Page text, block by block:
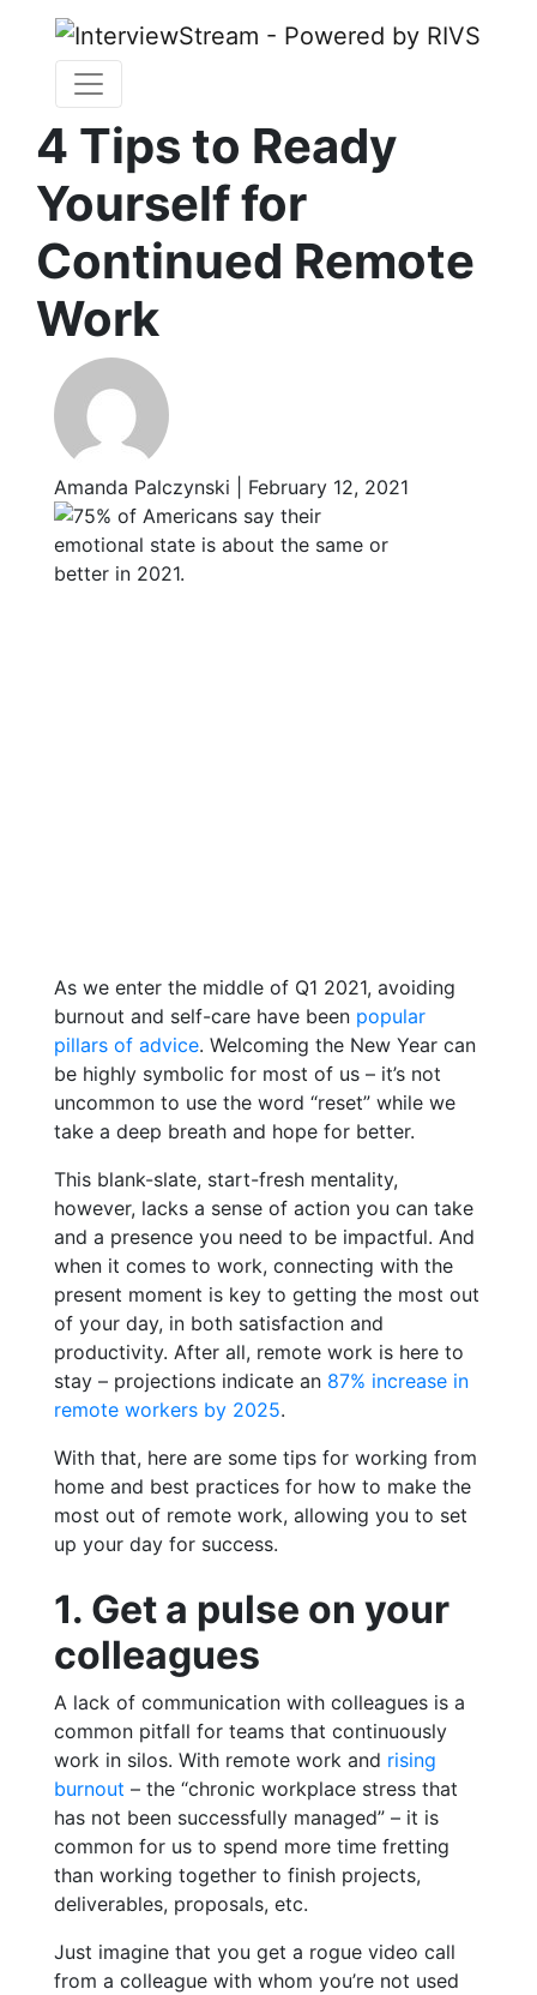
4 Tips to Ready
Yourself for
Continued Remote
Work
Amanda Palczynski | February 12, 2021
As we enter the middle of Q1 2021, avoiding
burnout and self-care have been popular
pillars of advice. Welcoming the New Year can
be highly symbolic for most of us – it’s not
uncommon to use the word “reset” while we
take a deep breath and hope for better.
This blank-slate, start-fresh mentality,
however, lacks a sense of action you can take
and a presence you need to be impactful. And
when it comes to work, connecting with the
present moment is key to getting the most out
of your day, in both satisfaction and
productivity. After all, remote work is here to
stay – projections indicate an 87% increase in
remote workers by 2025.
With that, here are some tips for working from
home and best practices for how to make the
most out of remote work, allowing you to set
up your day for success.
1. Get a pulse on your
colleagues
A lack of communication with colleagues is a
common pitfall for teams that continuously
work in silos. With remote work and rising
burnout – the “chronic workplace stress that
has not been successfully managed” – it is
common for us to spend more time fretting
than working together to finish projects,
deliverables, proposals, etc.
Just imagine that you get a rogue video call
from a colleague with whom you’re not used